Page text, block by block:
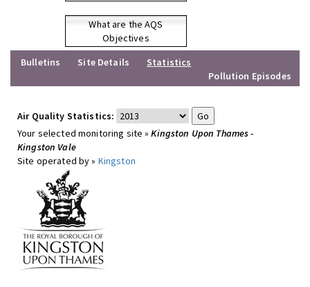
What are the AQS
Objectives
Bulletins
Site Details
Statistics
Pollution Episodes
Air Quality Statistics:
Your selected monitoring site »Kingston Upon Thames -
Kingston Vale
Site operated by » Kingston